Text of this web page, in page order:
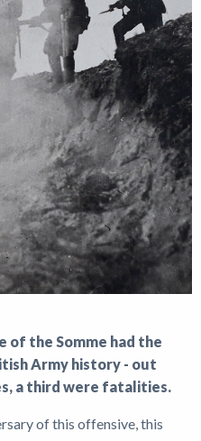
the Somme had the
Army history - out
a third were fatalities.
of this offensive, this